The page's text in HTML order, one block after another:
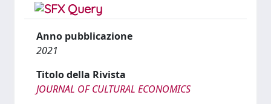
Anno pubblicazione
2021
Titolo della Rivista
JOURNAL OF CULTURAL ECONOMICS